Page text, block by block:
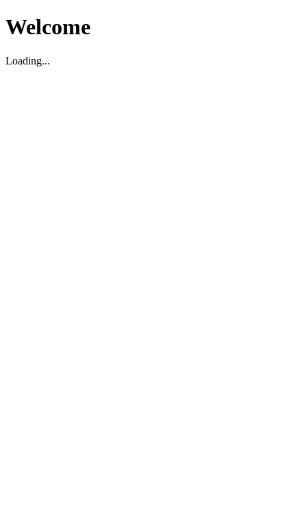
Welcome
Loading...